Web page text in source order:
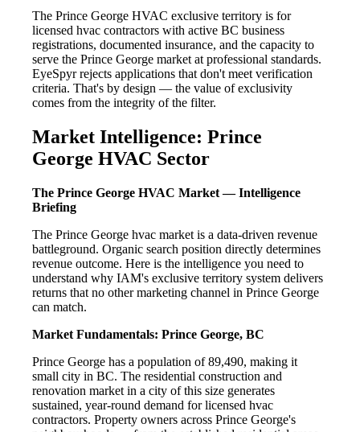
The Prince George HVAC exclusive territory is for
licensed hvac contractors with active BC business
registrations, documented insurance, and the capacity to
serve the Prince George market at professional standards.
EyeSpyr rejects applications that don't meet verification
criteria. That's by design — the value of exclusivity
comes from the integrity of the filter.
Market Intelligence: Prince
George HVAC Sector
The Prince George HVAC Market — Intelligence
Briefing
The Prince George hvac market is a data-driven revenue
battleground. Organic search position directly determines
revenue outcome. Here is the intelligence you need to
understand why IAM's exclusive territory system delivers
returns that no other marketing channel in Prince George
can match.
Market Fundamentals: Prince George, BC
Prince George has a population of 89,490, making it
small city in BC. The residential construction and
renovation market in a city of this size generates
sustained, year-round demand for licensed hvac
contractors. Property owners across Prince George's